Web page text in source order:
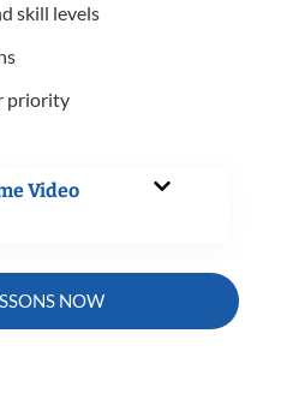
skill levels
priority
Video
NOW